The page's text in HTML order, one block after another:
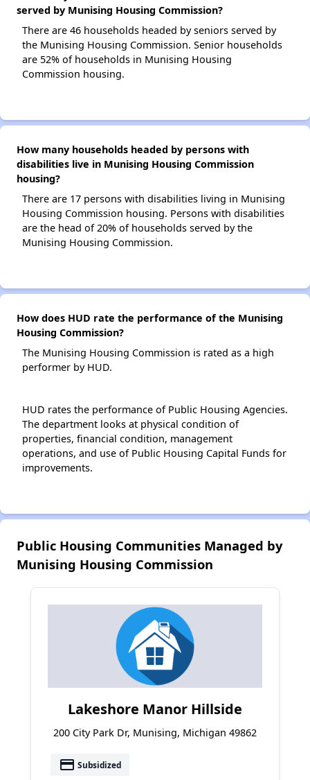
served by Munising Housing Commission?
There are 46 households headed by seniors served by
the Munising Housing Commission. Senior households
are 52% of households in Munising Housing
Commission housing.
How many households headed by persons with
disabilities live in Munising Housing Commission
housing?
There are 17 persons with disabilities living in Munising
Housing Commission housing. Persons with disabilities
are the head of 20% of households served by the
Munising Housing Commission.
How does HUD rate the performance of the Munising
Housing Commission?
The Munising Housing Commission is rated as a high
performer by HUD.
HUD rates the performance of Public Housing Agencies.
The department looks at physical condition of
properties, financial condition, management
operations, and use of Public Housing Capital Funds for
improvements.
Public Housing Communities Managed by
Munising Housing Commission
Lakeshore Manor Hillside
200 City Park Dr, Munising, Michigan 49862
payment Subsidized